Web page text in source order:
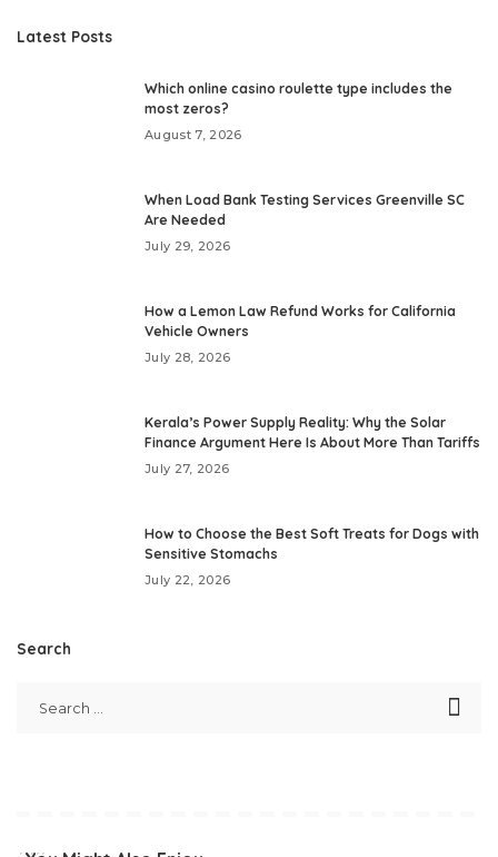
Latest Posts
Which online casino roulette type includes the
most zeros?
August 7, 2026
When Load Bank Testing Services Greenville SC
Are Needed
July 29, 2026
How a Lemon Law Refund Works for California
Vehicle Owners
July 28, 2026
Kerala’s Power Supply Reality: Why the Solar
Finance Argument Here Is About More Than Tariffs
July 27, 2026
How to Choose the Best Soft Treats for Dogs with
Sensitive Stomachs
July 22, 2026
Search